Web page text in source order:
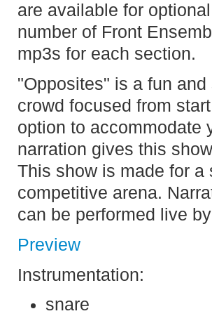
are available for
number of Front
mp3s for each section.
"Opposites" is a fun
crowd focused from
option to accommodate
narration gives this
This show is made for a
competitive arena.
can be performed live
Preview
Instrumentation:
snare